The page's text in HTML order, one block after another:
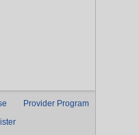
Provider Program